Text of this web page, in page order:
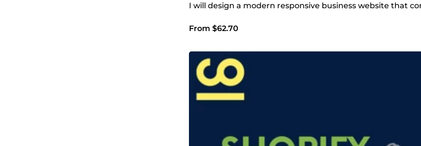
I will design a modern responsive business website that
From $62.70